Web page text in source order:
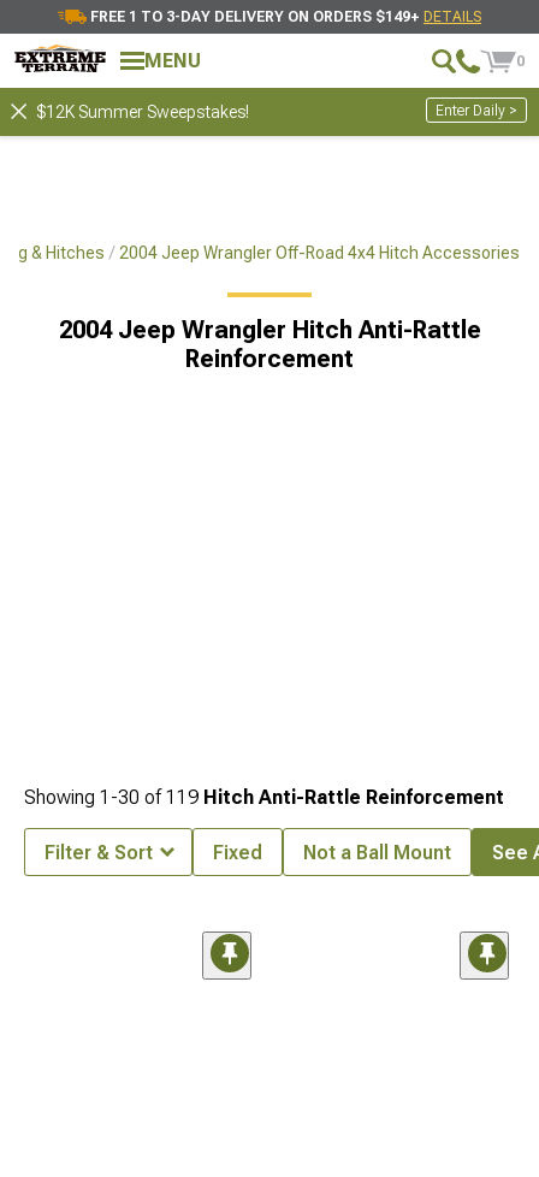
FREE 1 TO 3-DAY DELIVERY ON ORDERS $149+ DETAILS
MENU 0
$12K Summer Sweepstakes! Enter Daily >
& Hitches 2004 Jeep Wrangler Off-Road 4x4 Hitch Accessories
2004 Jeep Wrangler Hitch Anti-Rattle
Reinforcement
Showing 1-30 of119 Hitch Anti-Rattle Reinforcement
Filter & Sort Fixed Not a Ball Mount See